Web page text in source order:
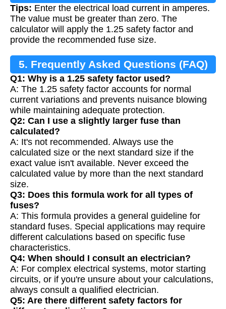
Tips: Enter the electrical load current in amperes.
The value must be greater than zero. The
calculator will apply the 1.25 safety factor and
provide the recommended fuse size.
5. Frequently Asked Questions (FAQ)
Q1: Why is a 1.25 safety factor used?
A: The 1.25 safety factor accounts for normal
current variations and prevents nuisance blowing
while maintaining adequate protection.
Q2: Can I use a slightly larger fuse than
calculated?
A: It's not recommended. Always use the
calculated size or the next standard size if the
exact value isn't available. Never exceed the
calculated value by more than the next standard
size.
Q3: Does this formula work for all types of
fuses?
A: This formula provides a general guideline for
standard fuses. Special applications may require
different calculations based on specific fuse
characteristics.
Q4: When should I consult an electrician?
A: For complex electrical systems, motor starting
circuits, or if you're unsure about your calculations,
always consult a qualified electrician.
Q5: Are there different safety factors for